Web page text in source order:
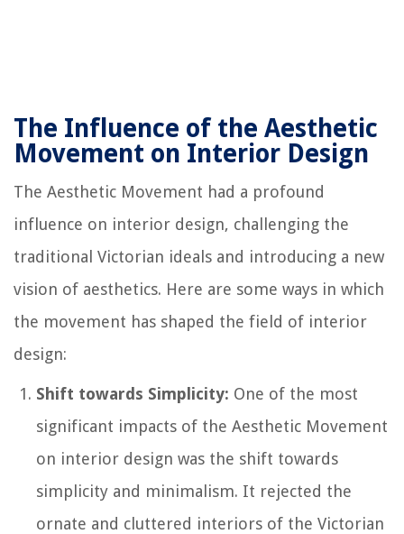
The Influence of the Aesthetic
Movement on Interior Design
The Aesthetic Movement had a profound
influence on interior design, challenging the
traditional Victorian ideals and introducing a new
vision of aesthetics. Here are some ways in which
the movement has shaped the field of interior
design:
Shift towards Simplicity: One of the most
significant impacts of the Aesthetic Movement
on interior design was the shift towards
simplicity and minimalism. It rejected the
ornate and cluttered interiors of the Victorian